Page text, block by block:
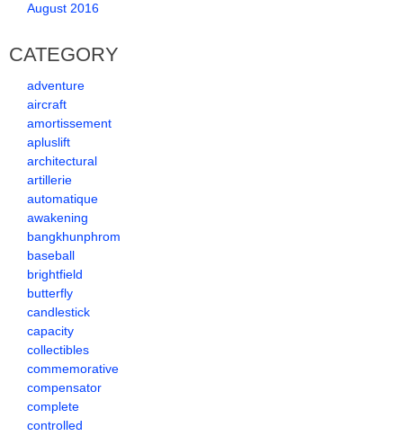
August 2016
CATEGORY
adventure
aircraft
amortissement
apluslift
architectural
artillerie
automatique
awakening
bangkhunphrom
baseball
brightfield
butterfly
candlestick
capacity
collectibles
commemorative
compensator
complete
controlled